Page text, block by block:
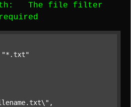
: The file filter
required
"*.txt"